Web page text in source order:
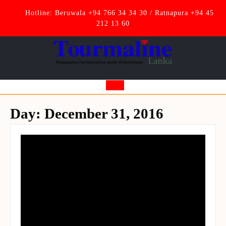
Hotline: Beruwala +94 766 34 34 30 / Ratnapura +94 45
212 13 60
Open
Button
Day: December 31, 2016